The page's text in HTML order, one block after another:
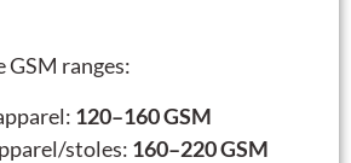
GSM ranges:
120–160 GSM
stoles: 160–220 GSM